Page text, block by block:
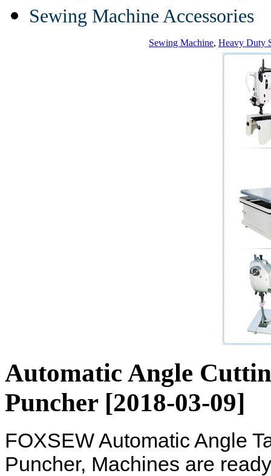
Sewing Machine Accessories
Sewing Machine, Heavy Duty
Automatic Angle
Puncher [2018-03-09]
FOXSEW Automatic Angle
Puncher, Machines are